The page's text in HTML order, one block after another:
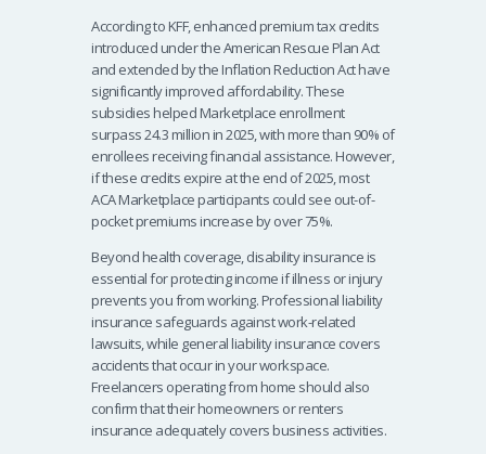
According to KFF, enhanced premium tax credits
introduced under the American Rescue Plan Act
and extended by the Inflation Reduction Act have
significantly improved affordability. These
subsidies helped Marketplace enrollment
surpass 24.3 million in 2025, with more than 90% of
enrollees receiving financial assistance. However,
if these credits expire at the end of 2025, most
ACA Marketplace participants could see out-of-
pocket premiums increase by over 75%.
Beyond health coverage, disability insurance is
essential for protecting income if illness or injury
prevents you from working. Professional liability
insurance safeguards against work-related
lawsuits, while general liability insurance covers
accidents that occur in your workspace.
Freelancers operating from home should also
confirm that their homeowners or renters
insurance adequately covers business activities.